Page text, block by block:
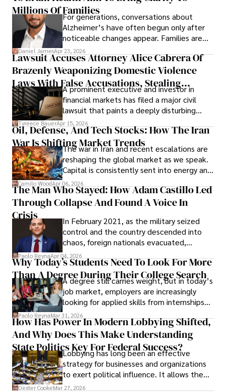
operations running.
Millions Of FamiliesFor generations, conversations about
Alzheimer’s have often begun only after
noticeable changes appear. Families are
then left navigating uncertainty with
limited time to prepare, plan, or
understand what lies ahead.
Daniel JamesApr 23, 2026
Lawsuit Accuses Attorney Alice Cabrera Of
Brazenly Weaponizing Domestic Violence
Laws With False Accusations, Stealing
Documents, Breaching Confidentiality, And
Evading Court After Admitting Wrongdoing
Under Oath
A prominent executive and investor in
financial markets has filed a major civil
lawsuit that paints a deeply disturbing
picture of alleged legal abuse by Alice
Cabrera Cabrera, a practicing intellectual
property and trademark attorney who
founded Solid Rep LLC.
Tyreece BauerApr 15, 2026
Oil, Defense, And Tech Stocks: How The Iran
War Is Shifting Market Trends
The war in Iran and recent escalations are
reshaping the global market as we speak.
Capital is consistently sent into energy and
defense, and investors are gradually
shifting their eyes towards secure, long-
term markets.
Camilo WoodApr 06, 2026
The Man Who Stayed: How Adam Castillo Led
Through Collapse And Found A Voice In
Crisis
In February 2021, as the military seized
control and the country descended into
chaos, foreign nationals evacuated,
businesses shut down, and institutions
unraveled almost overnight. For many,
leaving was the only rational decision.
Paolo ReynaApr 04, 2026
Why Today’s Students Need To Look For More
Than A Degree During Their College Search
A degree still carries weight, but in today’s
job market, employers are increasingly
looking for applied skills from internships
and leadership that show students can
solve real problems.
Paolo ReynaMar 31, 2026
How Has Power In Modern Lobbying Shifted,
And Why Does This Make Understanding
State Politics Key For Federal Success?
Lobbying has long been an effective
strategy for businesses and organizations
to exert political influence. It allows them
access to policymakers and helps them
Dexter CookeMar 27, 2026